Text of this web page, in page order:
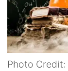
Photo